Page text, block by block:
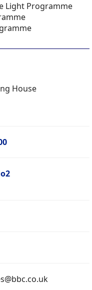
Light Programme
House